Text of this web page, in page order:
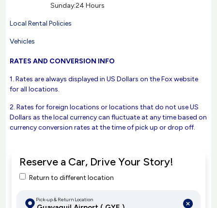
Sunday:24 Hours
Local Rental Policies
Vehicles
RATES AND CONVERSION INFO
1. Rates are always displayed in US Dollars on the Fox website
for all locations.
2. Rates for foreign locations or locations that do not use US
Dollars as the local currency can fluctuate at any time based on
currency conversion rates at the time of pick up or drop off.
Reserve a Car, Drive Your Story!
Return to different location
Pick-up & Return Location